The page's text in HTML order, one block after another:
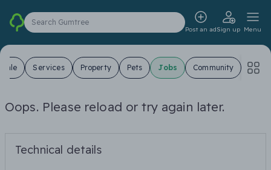
Search Gumtree
Post an adSign up Menu
Sale Services Property Pets Jobs Community
Oops. Please reload or try again later.
Technical details